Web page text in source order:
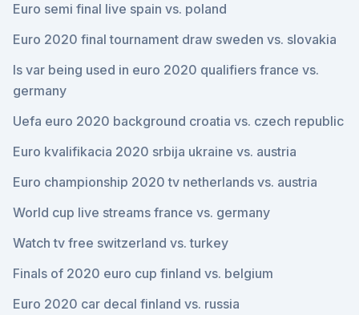
Euro semi final live spain vs. poland
Euro 2020 final tournament draw sweden vs. slovakia
Is var being used in euro 2020 qualifiers france vs.
germany
Uefa euro 2020 background croatia vs. czech republic
Euro kvalifikacia 2020 srbija ukraine vs. austria
Euro championship 2020 tv netherlands vs. austria
World cup live streams france vs. germany
Watch tv free switzerland vs. turkey
Finals of 2020 euro cup finland vs. belgium
Euro 2020 car decal finland vs. russia